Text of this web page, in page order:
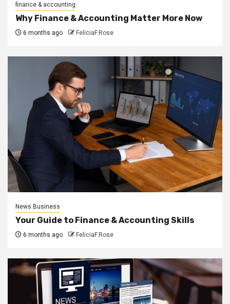
finance & accounting
Why Finance & Accounting Matter More Now
6 months ago FeliciaF.Rose
News Business
Your Guide to Finance & Accounting Skills
6 months ago FeliciaF.Rose